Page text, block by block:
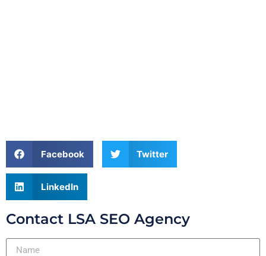
Facebook Twitter
LinkedIn
Contact LSA SEO Agency